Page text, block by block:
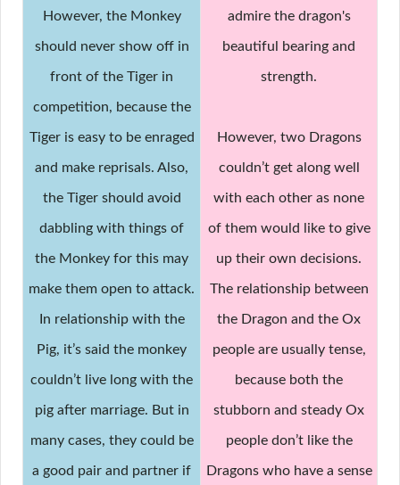
However, the Monkey
should never show off in
front of the Tiger in
competition, because the
Tiger is easy to be enraged
and make reprisals. Also,
the Tiger should avoid
dabbling with things of
the Monkey for this may
make them open to attack.
In relationship with the
Pig, it’s said the monkey
couldn’t live long with the
pig after marriage. But in
many cases, they could be
a good pair and partner if
admire the dragon's
beautiful bearing and
strength.
However, two Dragons
couldn’t get along well
with each other as none
of them would like to give
up their own decisions.
The relationship between
the Dragon and the Ox
people are usually tense,
because both the
stubborn and steady Ox
people don’t like the
Dragons who have a sense